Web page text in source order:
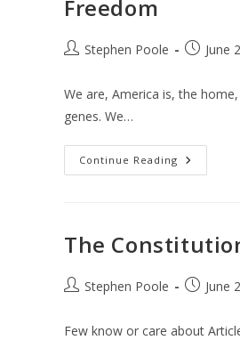
Freedom
PostStephen Poole
PostJune
We are, America is, the
genes. We…
Continue Reading Freedom
The
PostStephen Poole
PostJune
Few know or care about